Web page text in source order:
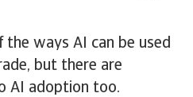
the ways AI can be used
but there are
AI adoption too.